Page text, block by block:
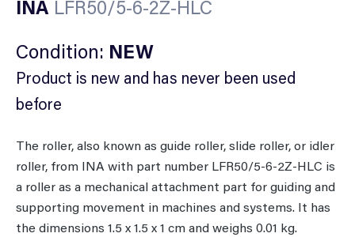
INA LFR50/5-6-2Z-HLC
Condition: NEW
Product is new and has never been used
before
The roller, also known as guide roller, slide roller, or idler
roller, from INA with part number LFR50/5-6-2Z-HLC is
a roller as a mechanical attachment part for guiding and
supporting movement in machines and systems. It has
the dimensions 1.5 x 1.5 x 1 cm and weighs 0.01 kg.